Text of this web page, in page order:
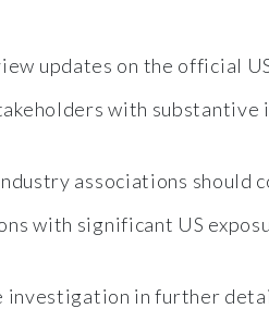
updates on the official
with substantive
associations should
with significant US
investigation in further